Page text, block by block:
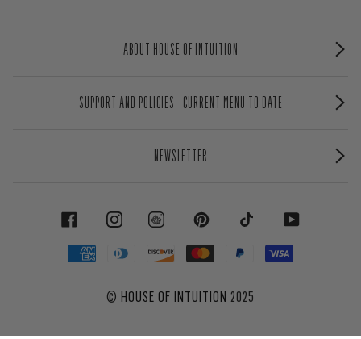
ABOUT HOUSE OF INTUITION
SUPPORT AND POLICIES - CURRENT MENU TO DATE
NEWSLETTER
FACEBOOK INSTAGRAM PINTEREST TIKTOK YOUTUBE
© HOUSE OF INTUITION 2025